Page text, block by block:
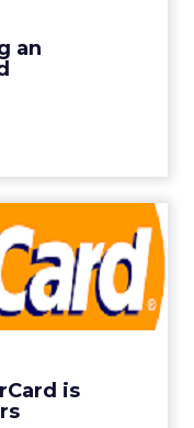
an
is
disru...
the potential
watch videos